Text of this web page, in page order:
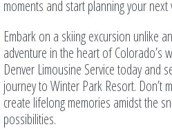
moments and start planning your
Embark on a skiing excursion unlike
adventure in the heart of Colorado’s
Denver Limousine Service today
journey to Winter Park Resort. Don’t
create lifelong memories amidst the
possibilities.